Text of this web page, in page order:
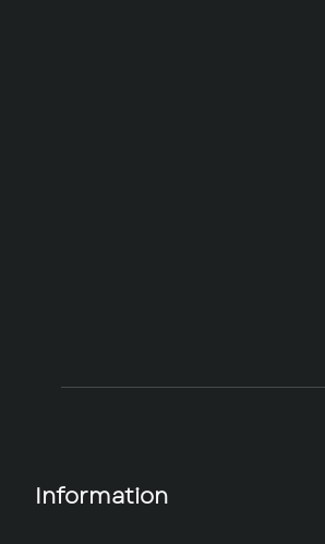
Information